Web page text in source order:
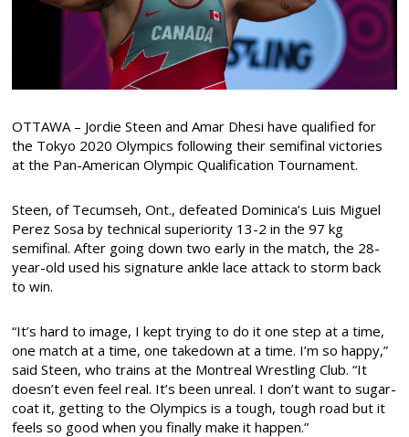
OTTAWA – Jordie Steen and Amar Dhesi have qualified for
the Tokyo 2020 Olympics following their semifinal victories
at the Pan-American Olympic Qualification Tournament.
Steen, of Tecumseh, Ont., defeated Dominica’s Luis Miguel
Perez Sosa by technical superiority 13-2 in the 97 kg
semifinal. After going down two early in the match, the 28-
year-old used his signature ankle lace attack to storm back
to win.
“It’s hard to image, I kept trying to do it one step at a time,
one match at a time, one takedown at a time. I’m so happy,”
said Steen, who trains at the Montreal Wrestling Club. “It
doesn’t even feel real. It’s been unreal. I don’t want to sugar-
coat it, getting to the Olympics is a tough, tough road but it
feels so good when you finally make it happen.”